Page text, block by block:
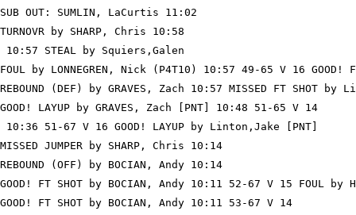
SUB OUT: SUMLIN, LaCurtis 11:02
TURNOVR by SHARP, Chris 10:58
10:57 STEAL by Squiers,Galen
FOUL by LONNEGREN, Nick (P4T10) 10:57 49-65 V 16
REBOUND (DEF) by GRAVES, Zach 10:57 MISSED FT SHOT by
GOOD! LAYUP by GRAVES, Zach [PNT] 10:48 51-65 V 14
10:36 51-67 V 16 GOOD! LAYUP by Linton,Jake [PNT]
MISSED JUMPER by SHARP, Chris 10:14
REBOUND (OFF) by BOCIAN, Andy 10:14
GOOD! FT SHOT by BOCIAN, Andy 10:11 52-67 V 15 FOUL by
GOOD! FT SHOT by BOCIAN, Andy 10:11 53-67 V 14